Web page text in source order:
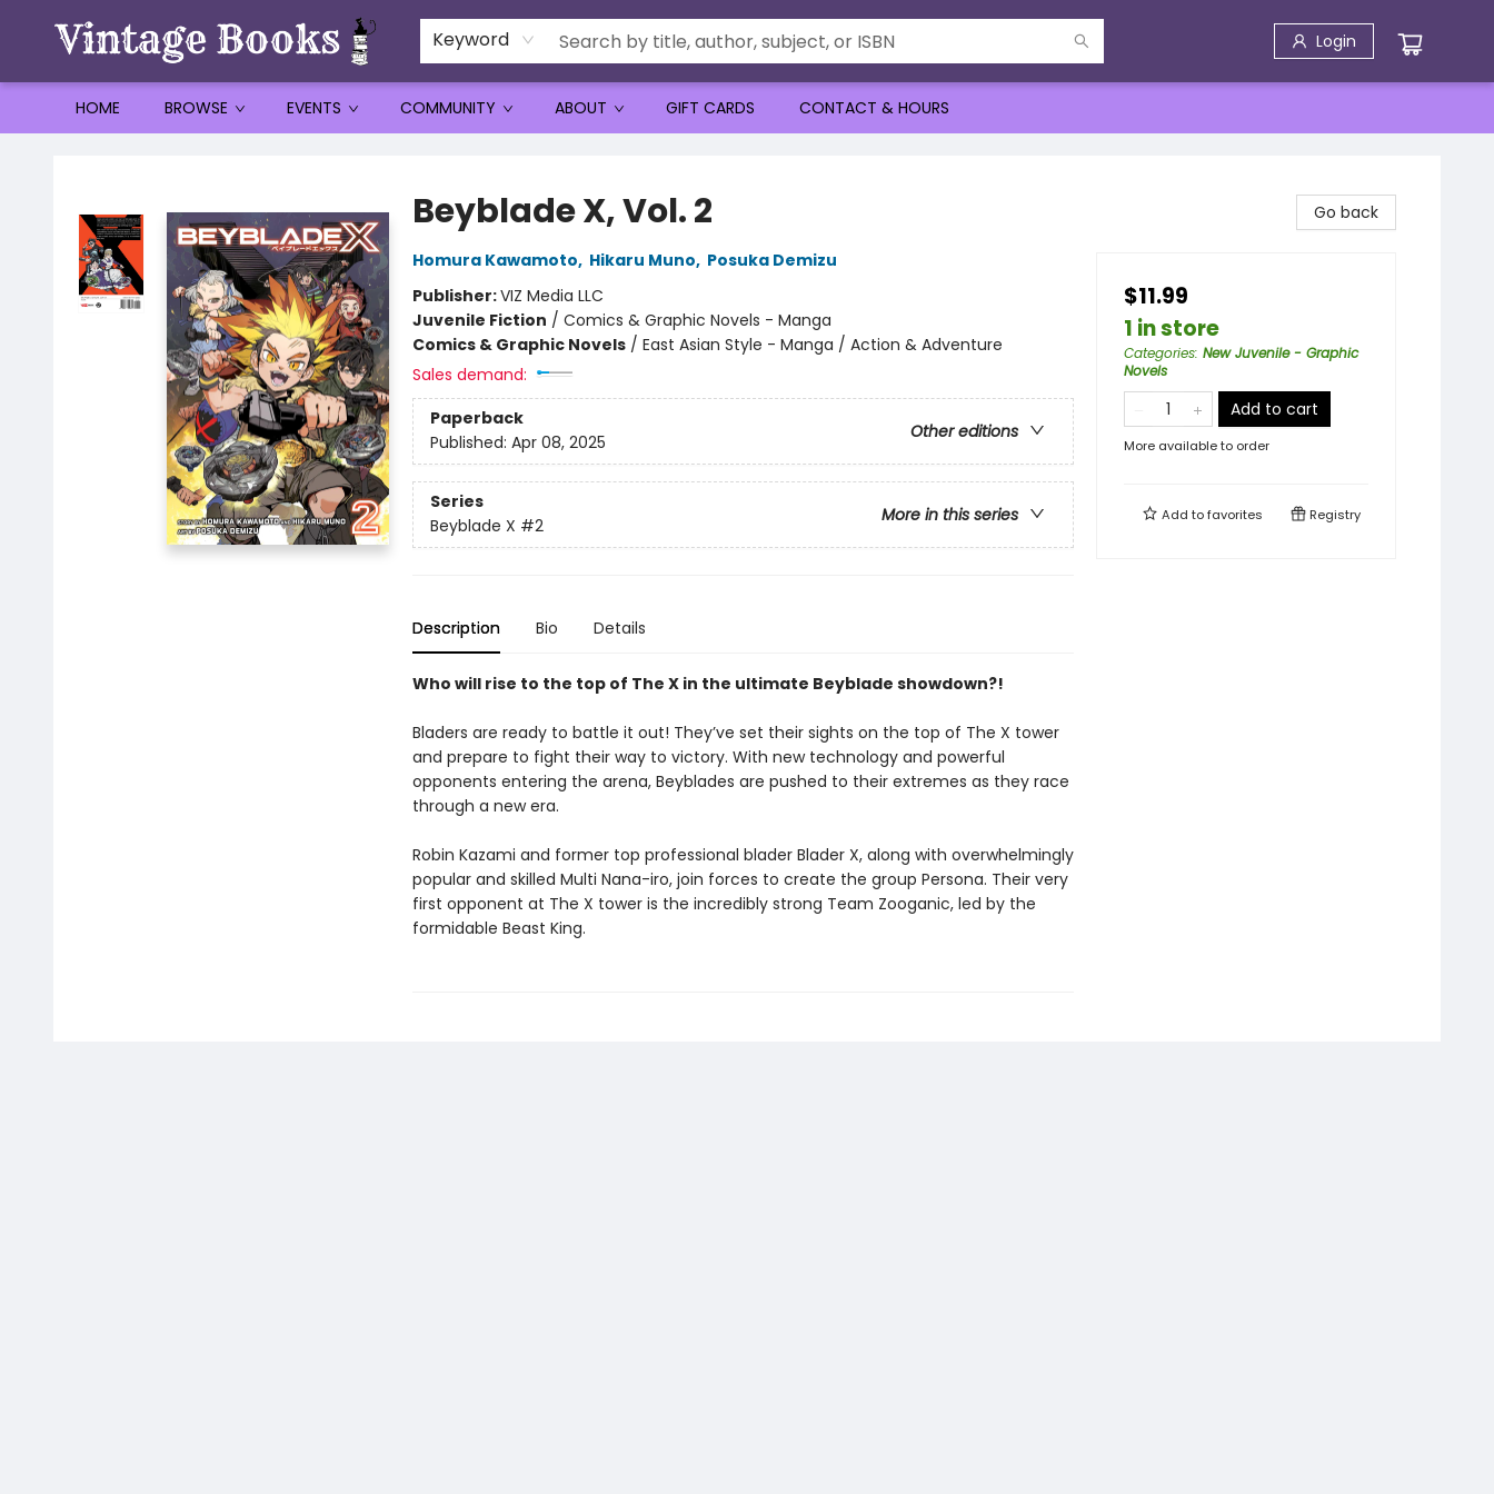
Keyword Login
HOME BROWSE EVENTS COMMUNITY ABOUT GIFT CARDS CONTACT & HOURS
Beyblade X, Vol. 2
Homura Kawamoto, Hikaru Muno, Posuka Demizu
Publisher:VIZ Media LLC
Juvenile Fiction / Comics & Graphic Novels - Manga
Comics & Graphic Novels/ East Asian Style - Manga / Action & Adventure
Sales demand:
Paperback
Other editions
Published: Apr 08, 2025
Series
More in this series
Beyblade X #2
Description Bio Details
Who will rise to the top of The X in the ultimate Beyblade showdown?!
Bladers are ready to battle it out! They’ve set their sights on the top of The X tower
and prepare to fight their way to victory. With new technology and powerful
opponents entering the arena, Beyblades are pushed to their extremes as they race
through a new era.
Robin Kazami and former top professional blader Blader X, along with overwhelmingly
popular and skilled Multi Nana-iro, join forces to create the group Persona. Their very
first opponent at The X tower is the incredibly strong Team Zooganic, led by the
formidable Beast King.
Go back
$11.99
1 in store
Categories: New Juvenile - Graphic
Novels
Add to cart
More available to order
Add tofavorites Registry